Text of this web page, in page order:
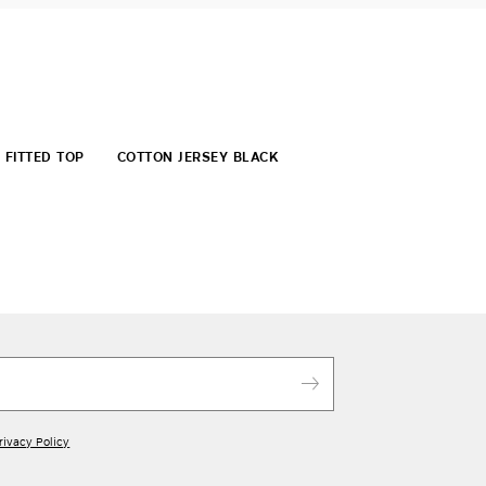
FITTED TOP COTTON JERSEY BLACK
Policy